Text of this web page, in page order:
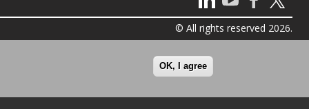
© All rights reserved 2026.
OK, I agree